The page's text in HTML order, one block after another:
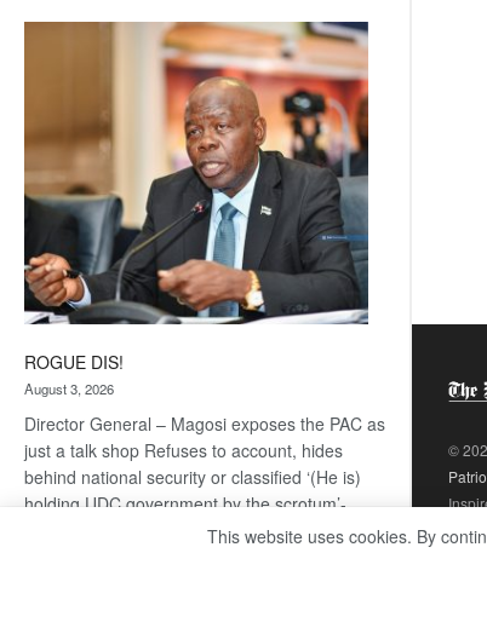
Kalahari
Railway
ROGUE DIS!
August 3, 2026
Director General – Magosi exposes the PAC as
just a talk shop Refuses to account, hides
behind national security or classified ‘(He is)
holding UDC government by the scrotum’-
©
This website uses cookies. By